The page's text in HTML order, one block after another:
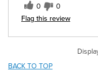
0 0
Flag this review
BACK TO TOP